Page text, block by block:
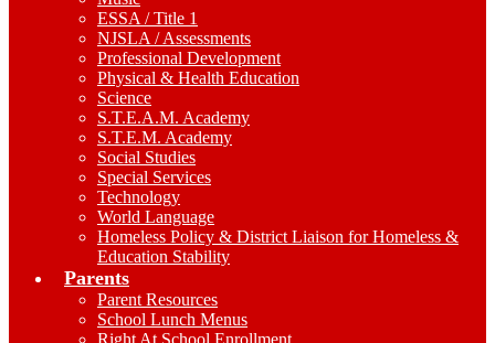
ESSA / Title 1
NJSLA / Assessments
Professional Development
Physical & Health Education
Science
S.T.E.A.M. Academy
S.T.E.M. Academy
Social Studies
Special Services
Technology
World Language
Homeless Policy & District Liaison for Homeless &
Education Stability
Parents
Parent Resources
School Lunch Menus
Right At School Enrollment